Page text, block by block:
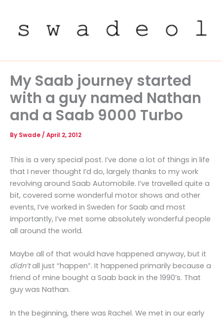
content
My Saab journey started
with a guy named Nathan
and a Saab 9000 Turbo
By Swade / April 2, 2012
This is a very special post. I’ve done a lot of things in life
that I never thought I’d do, largely thanks to my work
revolving around Saab Automobile. I’ve travelled quite a
bit, covered some wonderful motor shows and other
events, I’ve worked in Sweden for Saab and most
importantly, I’ve met some absolutely wonderful people
all around the world.
Maybe all of that would have happened anyway, but it
didn’tall just “happen”. It happened primarily because a
friend of mine bought a Saab back in the 1990’s. That
guy was Nathan.
In the beginning, there was Rachel. We met in our early